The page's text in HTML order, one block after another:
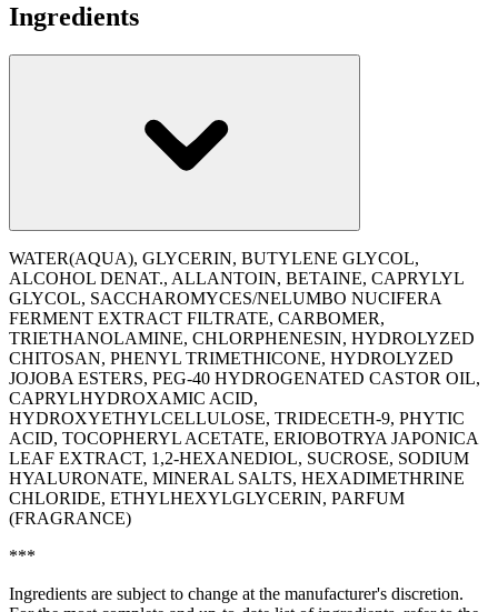
Ingredients
WATER(AQUA), GLYCERIN, BUTYLENE GLYCOL,
ALCOHOL DENAT., ALLANTOIN, BETAINE, CAPRYLYL
GLYCOL, SACCHAROMYCES/NELUMBO NUCIFERA
FERMENT EXTRACT FILTRATE, CARBOMER,
TRIETHANOLAMINE, CHLORPHENESIN, HYDROLYZED
CHITOSAN, PHENYL TRIMETHICONE, HYDROLYZED
JOJOBA ESTERS, PEG-40 HYDROGENATED CASTOR OIL,
CAPRYLHYDROXAMIC ACID,
HYDROXYETHYLCELLULOSE, TRIDECETH-9, PHYTIC
ACID, TOCOPHERYL ACETATE, ERIOBOTRYA JAPONICA
LEAF EXTRACT, 1,2-HEXANEDIOL, SUCROSE, SODIUM
HYALURONATE, MINERAL SALTS, HEXADIMETHRINE
CHLORIDE, ETHYLHEXYLGLYCERIN, PARFUM
(FRAGRANCE)
***
Ingredients are subject to change at the manufacturer's discretion.